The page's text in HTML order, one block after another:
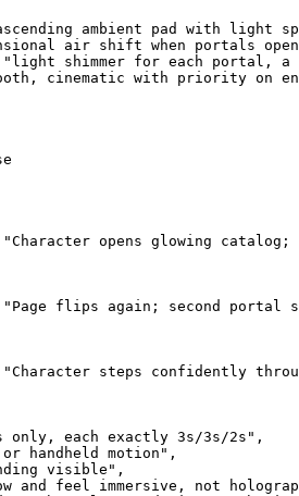
ambient pad with light
air shift when portals
shimmer for each portal,
cinematic with priority on
opens glowing
flips again; second portal
steps confidently
only, each exactly 3s/3s/2s",
handheld motion",
visible",
and feel immersive, not